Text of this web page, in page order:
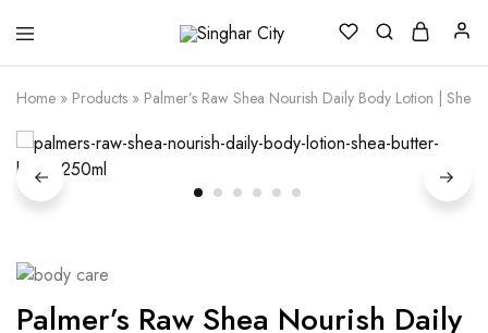
City
Home » Products » Palmer’s Raw Shea Nourish Daily Body Lotion | Shea
Palmer’s Raw Shea Nourish Daily